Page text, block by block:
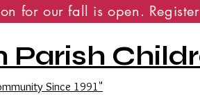
for our fall is
Since 1991"
Parish